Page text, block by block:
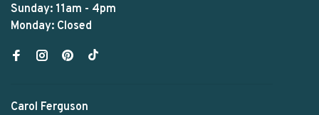
Sunday: 11am - 4pm
Monday: Closed
Carol Ferguson